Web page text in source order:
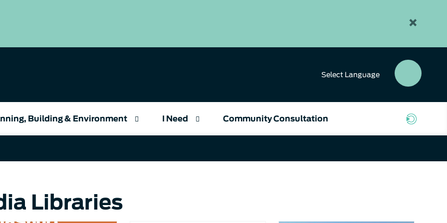
×
Select Language
Building & Environment I Need Community Consultation
Libraries